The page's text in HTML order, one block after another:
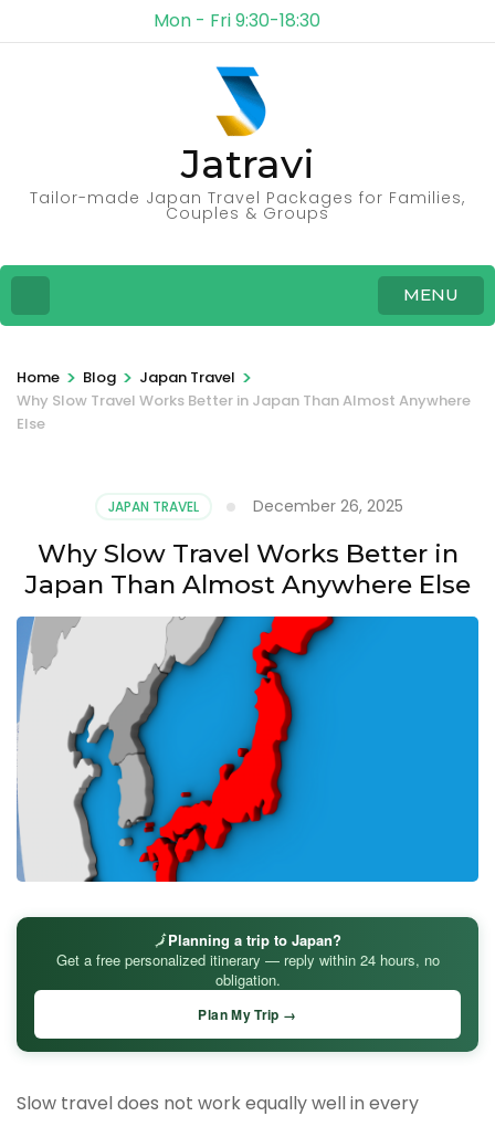
Mon - Fri 9:30-18:30
Jatravi
Tailor-made Japan Travel Packages for Families,
Couples & Groups
MENU
Home > Blog > Japan Travel >
Why Slow Travel Works Better in Japan Than Almost Anywhere
Else
JAPAN TRAVEL December 26, 2025
Why Slow Travel Works Better in
Japan Than Almost Anywhere Else
🗾Planning a trip to Japan?
Get a free personalized itinerary — reply within 24 hours, no
obligation.
Plan My Trip →
Slow travel does not work equally well in every